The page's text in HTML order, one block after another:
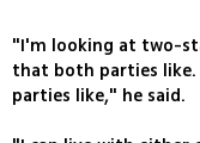
"I'm looking at two-
that both parties
parties like," he said.